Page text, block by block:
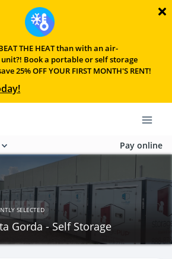
THE HEAT than with an air-
Book a portable or self storage
25% OFF YOUR FIRST MONTH'S RENT!
Pay online
SELECTED
Gorda - Self Storage